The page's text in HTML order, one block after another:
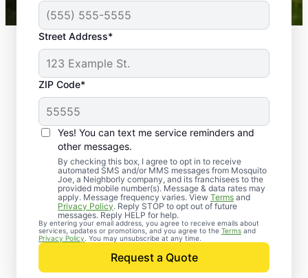
Street Address*
ZIP Code*
Yes! You can text me service reminders and
other messages.
By checking this box, I agree to opt in to receive
automated SMS and/or MMS messages from Mosquito
Joe, a Neighborly company, and its franchisees to the
provided mobile number(s). Message & data rates may
apply. Message frequency varies. View Terms and
Privacy Policy. Reply STOP to opt out of future
messages. Reply HELP for help.
By entering your email address, you agree to receive emails about
services, updates or promotions, and you agree to the Terms and
Privacy Policy . You may unsubscribe at any time.
Request a Quote
Professional Pest
Control Services in
Niles, Illinois
Reach out to Mosquito Joe today for a no-